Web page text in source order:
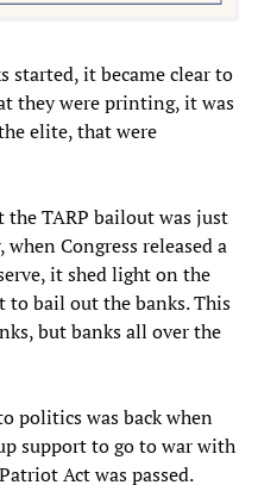
started, it became clear to
they were printing, it was
elite, that were
the TARP bailout was just
Congress released a
it shed light on the
bail out the banks. This
but banks all over the
politics was back when
support to go to war with
Act was passed.